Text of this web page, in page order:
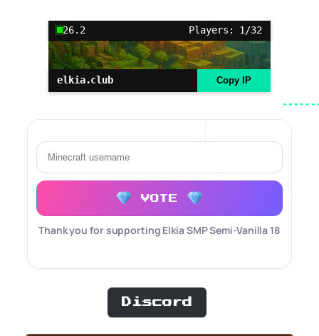
26.2 Players: 1/32
elkia.club Copy IP
VOTE
Thank you for supporting Elkia SMP Semi-Vanilla 18
Discord